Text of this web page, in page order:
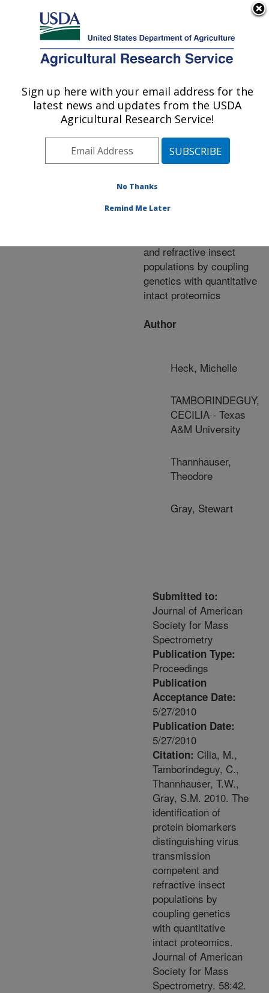
Here's how you know
Agricultural Research Service
U.S. DEPARTMENT OF AGRICULTURE
Publications at this
Location» Publication
#256968
Title:
protein biomarkers
and refractive insect
populations by coupling
genetics with quantitative
intact proteomics
Author
Heck, Michelle
TAMBORINDEGUY,
CECILIA - Texas
A&M University
Thannhauser,
Theodore
Gray, Stewart
Submitted to:
Journal of American
Society for Mass
Spectrometry
Publication Type:
Proceedings
Publication
Acceptance Date:
5/27/2010
Publication Date:
5/27/2010
Citation: Cilia, M.,
Tamborindeguy, C.,
Thannhauser, T.W.,
Gray, S.M. 2010. The
identification of
protein biomarkers
distinguishing virus
transmission
competent and
refractive insect
populations by
coupling genetics
with quantitative
intact proteomics.
Journal of American
Society for Mass
Spectrometry. 58:42.
Sign up here with your email address for the
latest news and updates from the USDA
Agricultural Research Service!
No Thanks
Remind Me Later